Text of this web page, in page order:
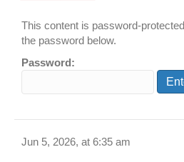
This content is password-
the password below.
Password:
Jun 5, 2026, at 6:35 am